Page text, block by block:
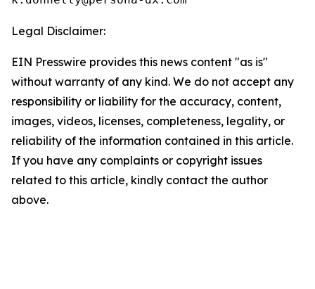
Legal Disclaimer:
EIN Presswire provides this news content "as is"
without warranty of any kind. We do not accept any
responsibility or liability for the accuracy, content,
images, videos, licenses, completeness, legality, or
reliability of the information contained in this article.
If you have any complaints or copyright issues
related to this article, kindly contact the author
above.